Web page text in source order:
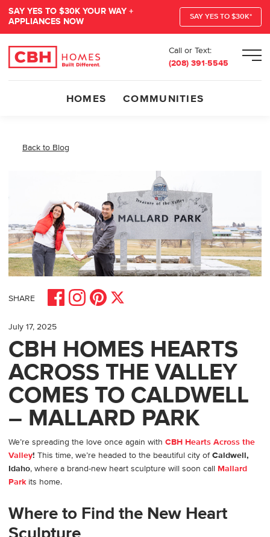
SAY YES TO $30K YOUR WAY +
APPLIANCES NOW
SAY YES TO $30K*
Call or Text:
(208) 391-5545
HOMES COMMUNITIES
Back to Blog
SHARE
Share on Facebook
Share on Instagram
Share on Pinterest
Share on X
July 17, 2025
CBH HOMES HEARTS
ACROSS THE VALLEY
COMES TO CALDWELL
– MALLARD PARK
We’re spreading the love once again with CBH Hearts Across the
Valley! This time, we’re headed to the beautiful city ofCaldwell,
Idaho, where a brand-new heart sculpture will soon call Mallard
Parkits home.
Where to Find the New Heart